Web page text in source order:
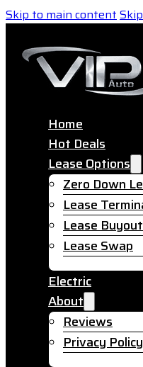
Skip to main content
Home
Hot Deals
Lease Options
Zero Down
Lease
Lease
Lease Swap
Electric
About
Reviews
Privacy Policy